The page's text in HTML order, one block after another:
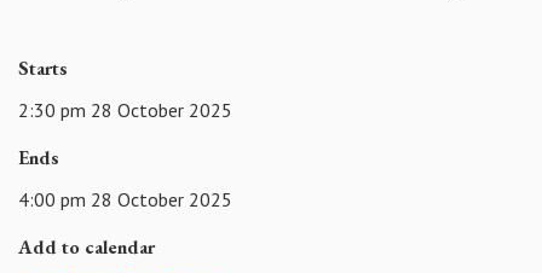
Starts
2:30 pm 28 October 2025
Ends
4:00 pm 28 October 2025
Add to calendar